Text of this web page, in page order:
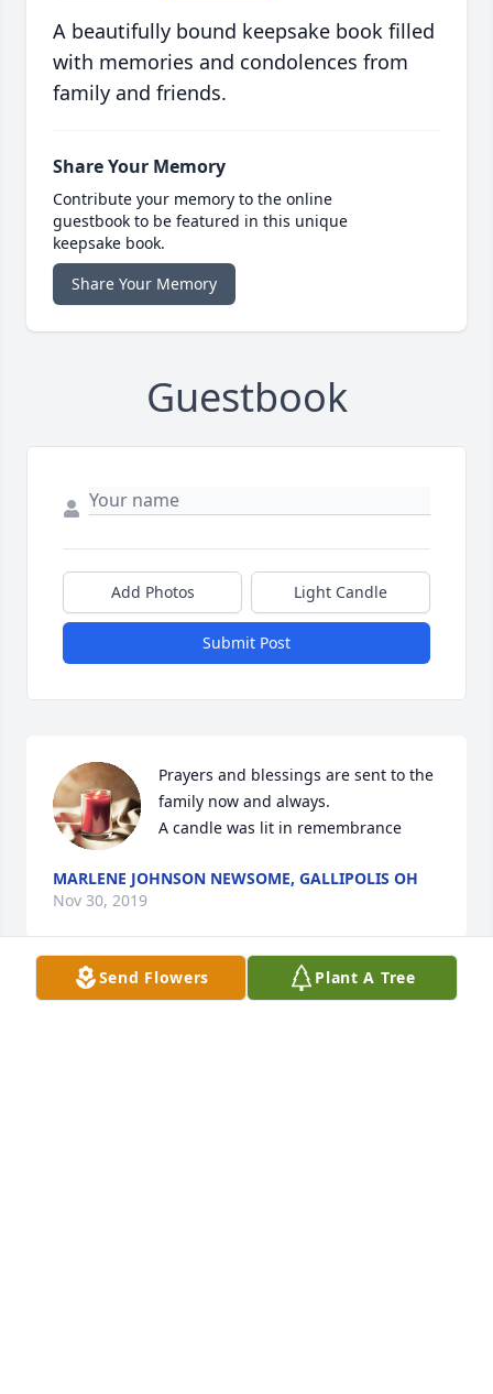
A beautifully bound keepsake book filled
with memories and condolences from
family and friends.
Share Your Memory
Contribute your memory to the online
guestbook to be featured in this unique
keepsake book.
Share Your Memory
Guestbook
Add Photos Light Candle
Submit Post
Prayers and blessings are sent to the
family now and always.
A candle was lit in remembrance
MARLENE JOHNSON NEWSOME, GALLIPOLIS OH
Nov 30, 2019
Send Flowers Plant A Tree